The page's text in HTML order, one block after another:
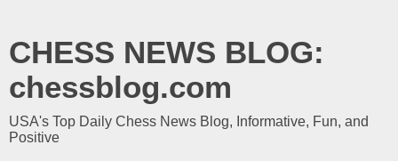
CHESS NEWS BLOG:
chessblog.com
USA's Top Daily Chess News Blog, Informative, Fun, and
Positive